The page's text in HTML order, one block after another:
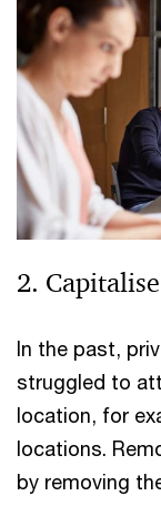
2.
In the past,
struggled to
location, for
locations.
by removing